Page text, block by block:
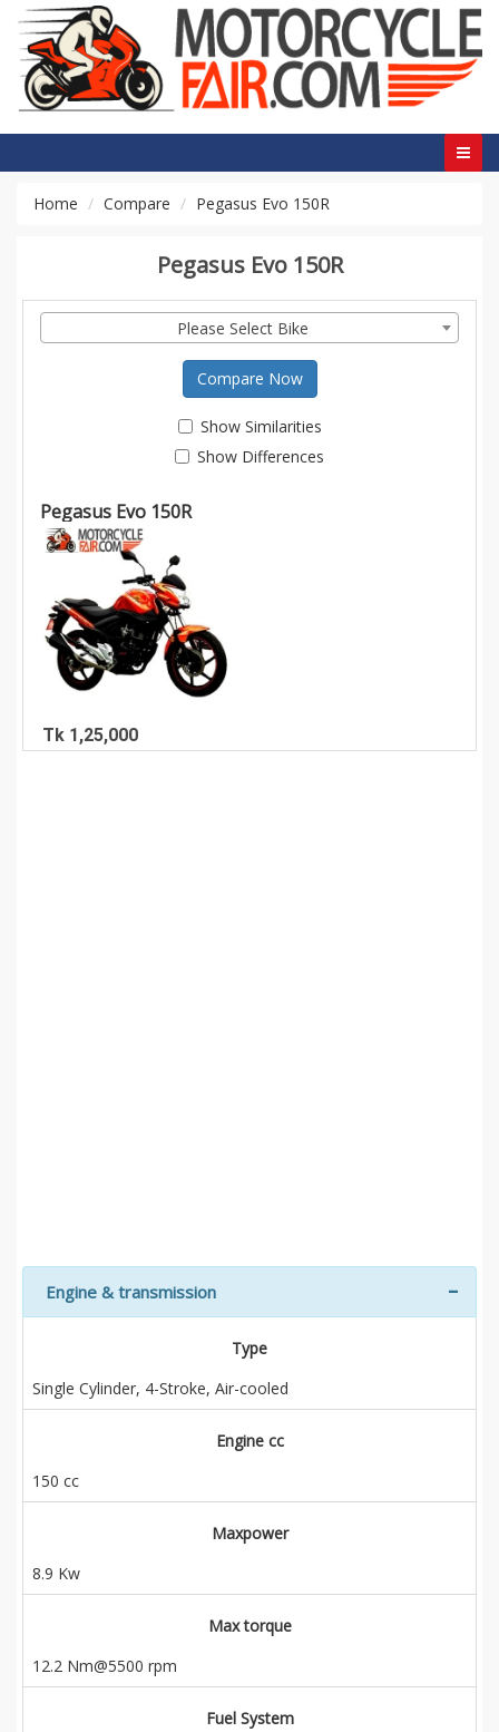
Home Compare Pegasus Evo 150R
Pegasus Evo 150R
Please Select Bike
Compare Now
Show Similarities
Show Differences
Pegasus Evo 150R
Tk 1,25,000
Engine & transmission
Type
Single Cylinder, 4-Stroke, Air-cooled
Engine cc
150 cc
Maxpower
8.9 Kw
Max torque
12.2 Nm@5500 rpm
Fuel System